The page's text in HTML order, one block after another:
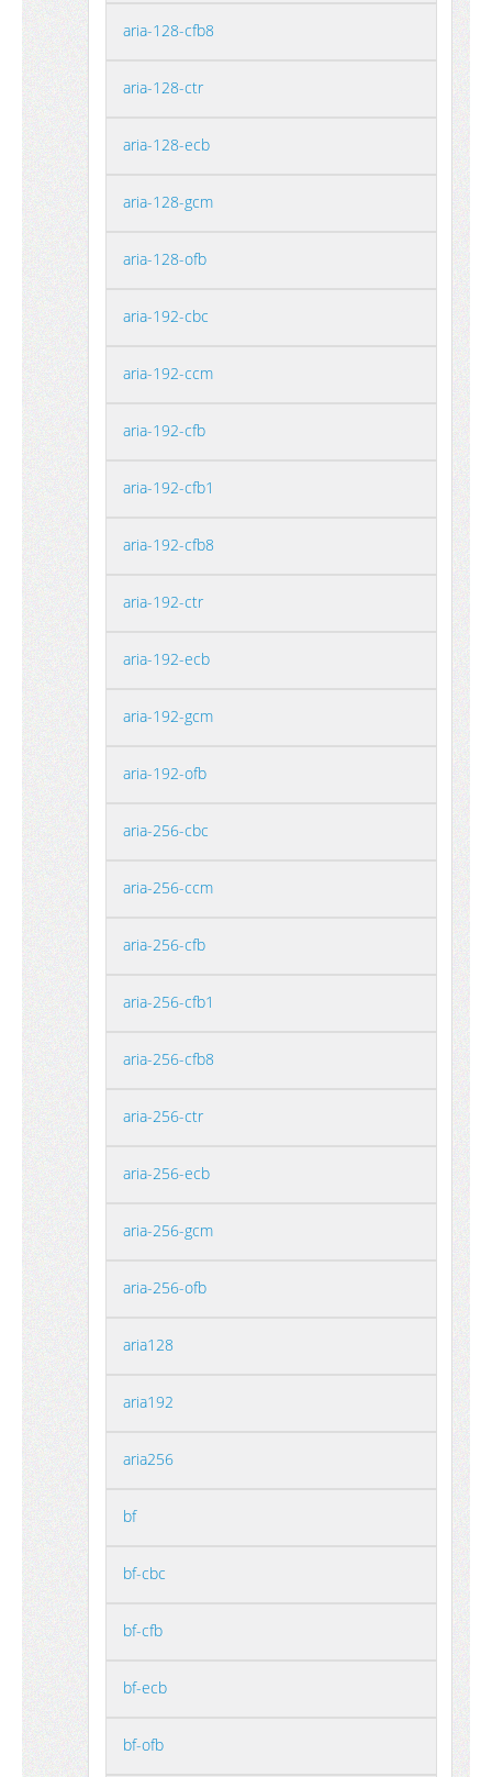
aria-128-cfb8
aria-128-ctr
aria-128-ecb
aria-128-gcm
aria-128-ofb
aria-192-cbc
aria-192-ccm
aria-192-cfb
aria-192-cfb1
aria-192-cfb8
aria-192-ctr
aria-192-ecb
aria-192-gcm
aria-192-ofb
aria-256-cbc
aria-256-ccm
aria-256-cfb
aria-256-cfb1
aria-256-cfb8
aria-256-ctr
aria-256-ecb
aria-256-gcm
aria-256-ofb
aria128
aria192
aria256
bf
bf-cbc
bf-cfb
bf-ecb
bf-ofb